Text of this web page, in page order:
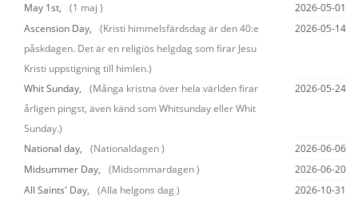
May 1st,
(1 maj )
2026-05-01
Ascension Day,
(Kristi himmelsfärdsdag är den 40:e
påskdagen. Det är en religiös helgdag som firar Jesu
Kristi uppstigning till himlen.)
2026-05-14
Whit Sunday,
(Många kristna över hela världen firar
årligen pingst, även känd som Whitsunday eller Whit
Sunday.)
2026-05-24
National day, (Nationaldagen )
2026-06-06
Midsummer Day,
(Midsommardagen )
2026-06-20
All Saints' Day,
(Alla helgons dag )
2026-10-31